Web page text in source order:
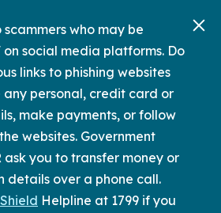
who may be
on social media platforms. Do
links to phishing websites
personal, credit card or
make payments, or follow
websites. Government
ask you to transfer money or
details over a phone call.
Helpline at 1799 if you